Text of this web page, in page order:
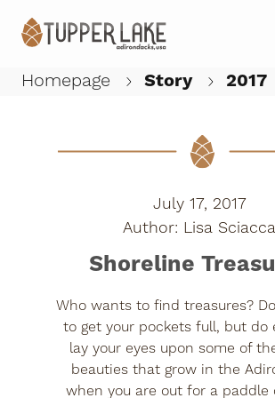
Homepage Story 2017
Shoreline
Who wants to find treasures?
to get your pockets full, but do
lay your eyes upon some of
beauties that grow in the
when you are out for a paddle
July 17, 2017
Lisa Sciacca